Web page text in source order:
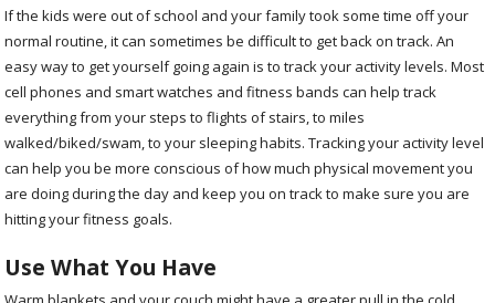
If the kids were out of school and your family took some time off your
normal routine, it can sometimes be difficult to get back on track. An
easy way to get yourself going again is to track your activity levels. Most
cell phones and smart watches and fitness bands can help track
everything from your steps to flights of stairs, to miles
walked/biked/swam, to your sleeping habits. Tracking your activity level
can help you be more conscious of how much physical movement you
are doing during the day and keep you on track to make sure you are
hitting your fitness goals.
Use What You Have